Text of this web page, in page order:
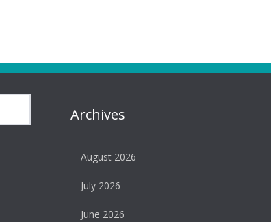
Archives
August 2026
July 2026
June 2026